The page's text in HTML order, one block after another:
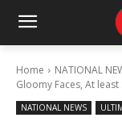
Home NATIONAL
Gloomy Faces, At least
NATIONAL NEWS